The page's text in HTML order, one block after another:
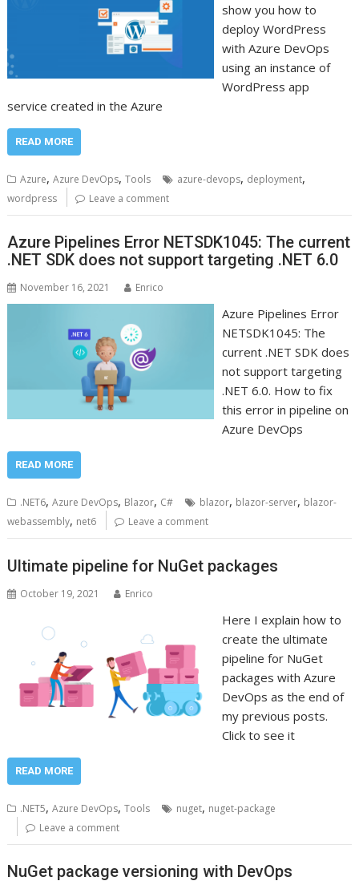
show you how to
deploy WordPress
with Azure DevOps
using an instance of
WordPress app
service created in the Azure
READ MORE
Azure,Azure DevOps,Tools azure-devops, deployment,
wordpress Leave a comment
Azure Pipelines Error NETSDK1045: The current
.NET SDK does not support targeting .NET 6.0
November 16, 2021 Enrico
Azure Pipelines Error
NETSDK1045: The
current .NET SDK does
not support targeting
.NET 6.0. How to fix
this error in pipeline on
Azure DevOps
READ MORE
.NET6,Azure DevOps, Blazor, C# blazor, blazor-server, blazor-
webassembly, net6 Leave a comment
Ultimate pipeline for NuGet packages
October 19, 2021 Enrico
Here I explain how to
create the ultimate
pipeline for NuGet
packages with Azure
DevOps as the end of
my previous posts.
Click to see it
READ MORE
.NET5,Azure DevOps,Tools nuget, nuget-package
Leave a comment
NuGet package versioning with DevOps